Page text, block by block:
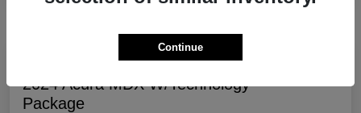
2024 Acura MDX W/Technology
Package
Continue